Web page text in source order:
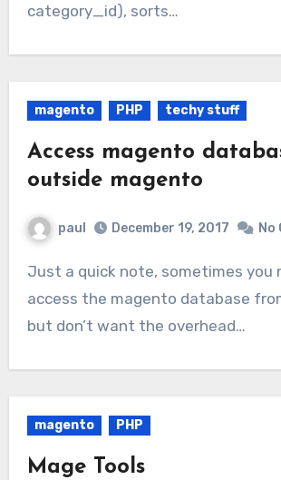
category_id), sorts…
magento PHP techy stuff
Access magento
outside magento
paul December 19, 2017 No
Just a quick note, sometimes you need to
access the magento database
but don’t want the overhead…
magento PHP
Mage Tools